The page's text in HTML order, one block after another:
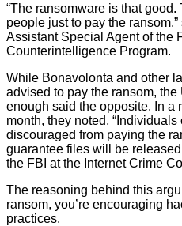
“The ransomware is that
people just to pay the
Assistant Special Agent of the
Counterintelligence Program.
While Bonavolonta and other
advised to pay the ransom,
enough said the opposite. In a
month, they noted,
discouraged from paying the
guarantee files will be
the FBI at the Internet Crime
The reasoning behind this
ransom, you’re encouraging
practices.